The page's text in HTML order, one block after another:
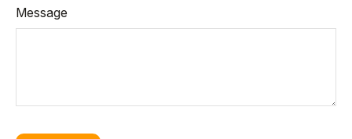
Message